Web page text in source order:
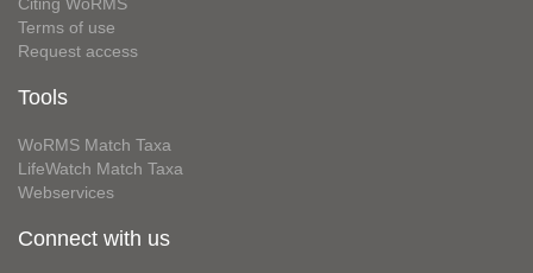
Terms of use
Request access
Tools
WoRMS Match Taxa
LifeWatch Match Taxa
Webservices
Connect with us